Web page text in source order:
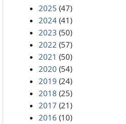
2025 (47)
2024 (41)
2023 (50)
2022 (57)
2021 (50)
2020 (54)
2019 (24)
2018 (25)
2017 (21)
2016 (10)